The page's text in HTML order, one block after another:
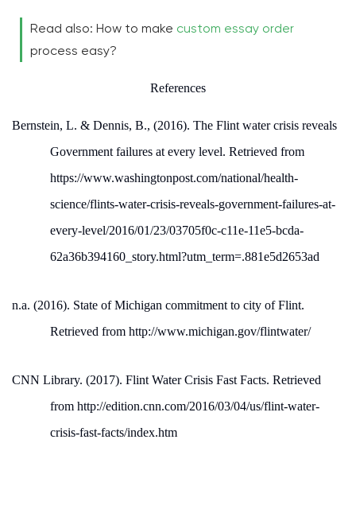
Read also: How to make custom essay order
process easy?
References
Bernstein, L. & Dennis, B., (2016). The Flint water crisis reveals
Government failures at every level. Retrieved from
https://www.washingtonpost.com/national/health-
science/flints-water-crisis-reveals-government-failures-at-
every-level/2016/01/23/03705f0c-c11e-11e5-bcda-
62a36b394160_story.html?utm_term=.881e5d2653ad
n.a. (2016). State of Michigan commitment to city of Flint.
Retrieved from http://www.michigan.gov/flintwater/
CNN Library. (2017). Flint Water Crisis Fast Facts. Retrieved
from http://edition.cnn.com/2016/03/04/us/flint-water-
crisis-fast-facts/index.htm